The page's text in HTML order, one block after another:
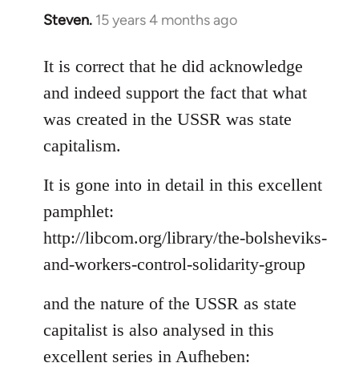
Steven. 15 years 4 months ago
In
to
Welcome
libcom.org
It is correct that he did acknowledge
and indeed support the fact that what
was created in the USSR was state
capitalism.
It is gone into in detail in this excellent
pamphlet:
http://libcom.org/library/the-bolsheviks-
and-workers-control-solidarity-group
and the nature of the USSR as state
capitalist is also analysed in this
excellent series in Aufheben: